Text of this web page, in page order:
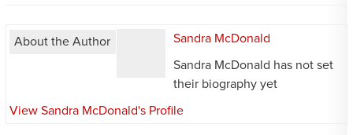
About the Author Sandra McDonald
Sandra McDonald has not set
their biography yet
View Sandra McDonald's Profile